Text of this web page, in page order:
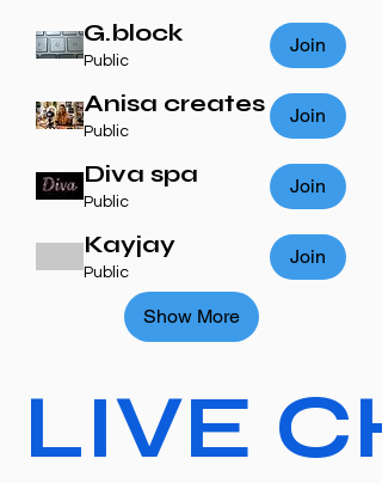
G.block
Public
Join
Anisa creates
Public
Join
Diva spa
Public
Join
Kayjay
Public
Join
Show More
LIVE